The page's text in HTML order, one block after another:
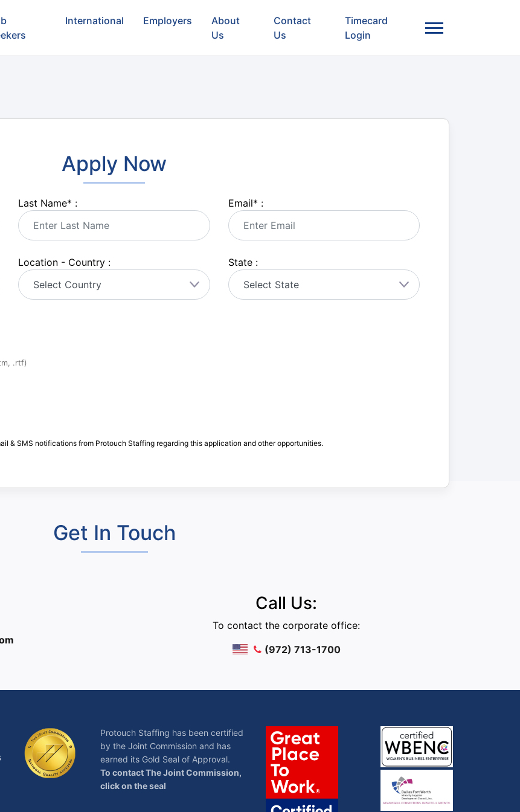
International Employers
About
Us
Contact
Us
Timecard
Login
Apply Now
Last Name* : Email* :
Location - Country : State :
.rtf)
& SMS notifications from Protouch Staffing regarding this application and other opportunities.
Get In Touch
Call Us:
To contact the corporate office:
(972) 713-1700
Protouch Staffing has been certified
by the Joint Commission and has
earned its Gold Seal of Approval.
To contact The Joint Commission,
click on the seal